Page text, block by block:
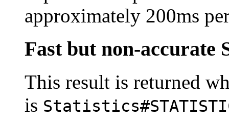
approximately 200ms
Fast but non-accurate
This result is returned
is